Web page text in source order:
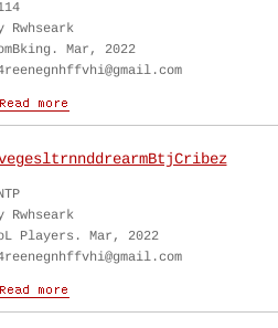
Rwhseark
Mar, 2022
Rwhseark
Players. Mar, 2022